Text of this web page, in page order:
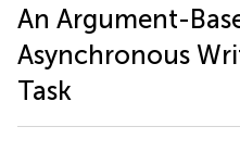
An Argument-
Asynchronous
Task